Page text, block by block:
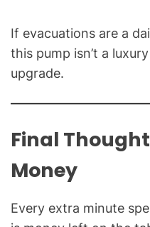
If evacuations are a
this pump isn’t a
upgrade.
Final
Money
Every extra minute